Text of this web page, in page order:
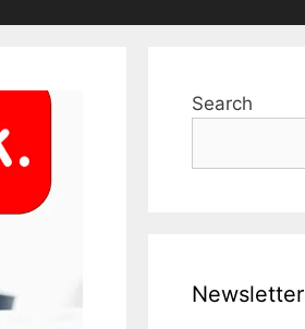
Search
Newsletter